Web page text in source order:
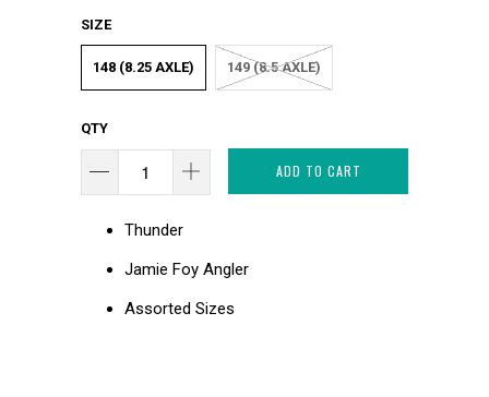
SIZE
148 (8.25 AXLE) 149 (8.5 AXLE)
QTY
ADD TO CART
Thunder
Jamie Foy Angler
Assorted Sizes